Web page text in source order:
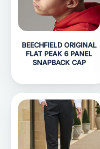
BEECHFIELD ORIGINAL
FLAT PEAK 6 PANEL
SNAPBACK CAP